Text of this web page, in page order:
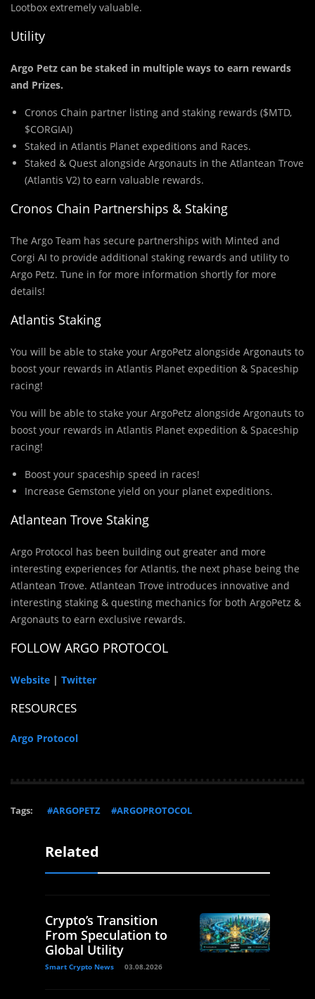
Lootbox extremely valuable.
Utility
Argo Petz can be staked in multiple ways to earn rewards
and Prizes.
Cronos Chain partner listing and staking rewards ($MTD,
$CORGIAI)
Staked in Atlantis Planet expeditions and Races.
Staked & Quest alongside Argonauts in the Atlantean Trove
(Atlantis V2) to earn valuable rewards.
Cronos Chain Partnerships & Staking
The Argo Team has secure partnerships with Minted and
Corgi AI to provide additional staking rewards and utility to
Argo Petz. Tune in for more information shortly for more
details!
Atlantis Staking
You will be able to stake your ArgoPetz alongside Argonauts to
boost your rewards in Atlantis Planet expedition & Spaceship
racing!
You will be able to stake your ArgoPetz alongside Argonauts to
boost your rewards in Atlantis Planet expedition & Spaceship
racing!
Boost your spaceship speed in races!
Increase Gemstone yield on your planet expeditions.
Atlantean Trove Staking
Argo Protocol has been building out greater and more
interesting experiences for Atlantis, the next phase being the
Atlantean Trove. Atlantean Trove introduces innovative and
interesting staking & questing mechanics for both ArgoPetz &
Argonauts to earn exclusive rewards.
FOLLOW ARGO PROTOCOL
Website | Twitter
RESOURCES
Argo Protocol
Tags: #ARGOPETZ #ARGOPROTOCOL
Related
Crypto’s Transition
From Speculation to
Global Utility
Smart Crypto News 03.08.2026